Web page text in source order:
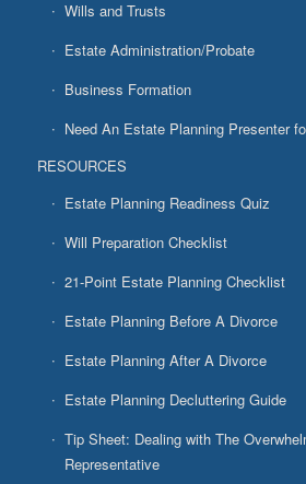
Wills and Trusts
Estate Administration/Probate
Business Formation
Need An Estate Planning Presenter
RESOURCES
Estate Planning Readiness Quiz
Will Preparation Checklist
21-Point Estate Planning Checklist
Estate Planning Before A Divorce
Estate Planning After A Divorce
Estate Planning Decluttering Guide
Tip Sheet: Dealing with The
Representative